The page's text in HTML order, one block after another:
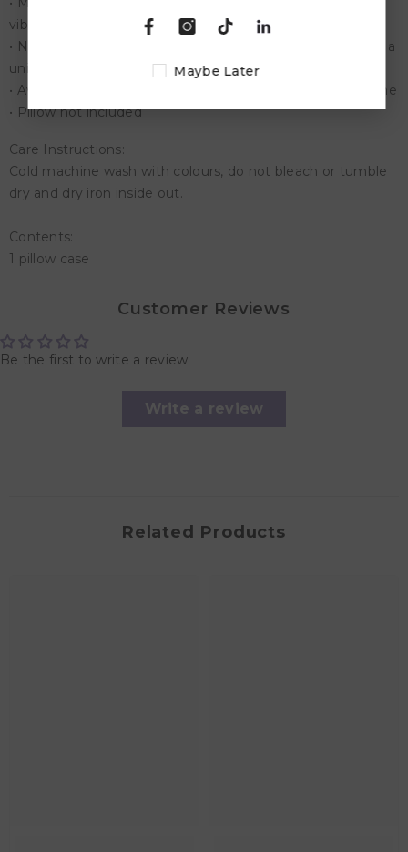
vibrant print that will look incredible for years to come
• No matter the occasion, these custom Pillow Cases are a
unique gift idea that everyone loves.
• Available in loads of designs to suit any decorating theme
• Pillow not included
Care Instructions:
Cold machine wash with colours, do not bleach or tumble
dry and dry iron inside out.
Contents:
1 pillow case
Customer Reviews
Be the first to write a review
Write a review
Related Products
Maybe Later